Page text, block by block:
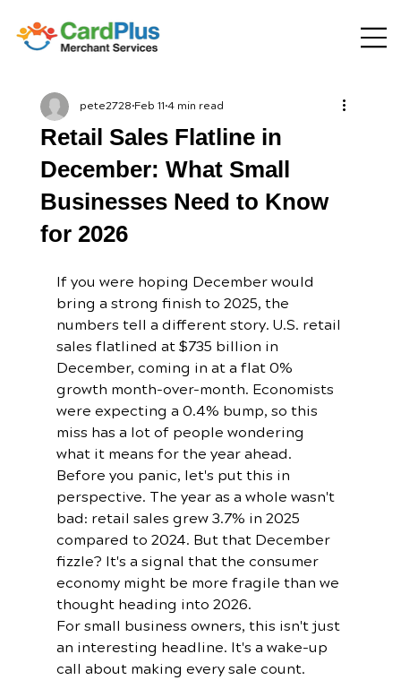
Retail Sales Flatline in
December: What Small
Businesses Need to Know
for 2026
pete2728 Feb 11 4 min read
If you were hoping December would
bring a strong finish to 2025, the
numbers tell a different story. U.S. retail
sales flatlined at $735 billion in
December, coming in at a flat 0%
growth month-over-month. Economists
were expecting a 0.4% bump, so this
miss has a lot of people wondering
what it means for the year ahead.
Before you panic, let's put this in
perspective. The year as a whole wasn't
bad: retail sales grew 3.7% in 2025
compared to 2024. But that December
fizzle? It's a signal that the consumer
economy might be more fragile than we
thought heading into 2026.
For small business owners, this isn't just
an interesting headline. It's a wake-up
call about making every sale count.